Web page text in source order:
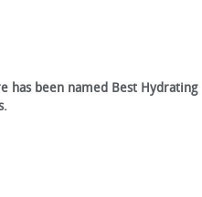
has been named Best Hydrating